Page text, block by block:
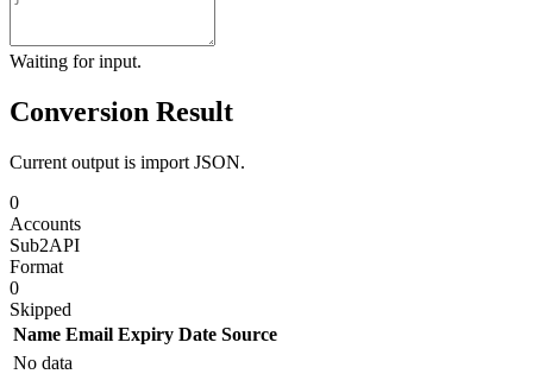
Waiting for input.
Conversion Result
Current output is import JSON.
0
Accounts
Sub2API
Format
0
Skipped
Name Email Expiry Date Source
No data